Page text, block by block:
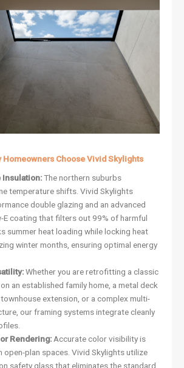
Homeowners Choose Vivid Skylights
Insulation:The northern suburbs
temperature shifts. Vivid Skylights
double glazing and an advanced
E coating that filters out 99% of harmful
summer heat loading while locking heat
winter months, ensuring optimal energy
Whether you are retrofitting a classic
an established family home, a metal deck
extension, or a complex multi-
our framing systems integrate cleanly
Rendering:Accurate color visibility is
open-plan spaces. Vivid Skylights utilize
safety glass that eliminates the standard